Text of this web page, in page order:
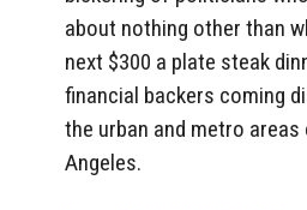
about nothing other than
next $300 a plate steak
financial backers coming
the urban and metro areas
Angeles.